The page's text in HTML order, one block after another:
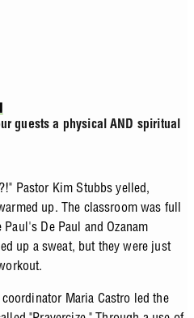
guests a physical AND spiritual
Pastor Kim Stubbs yelled,
up. The classroom was full
De Paul and Ozanam
up a sweat, but they were just
Maria Castro led the